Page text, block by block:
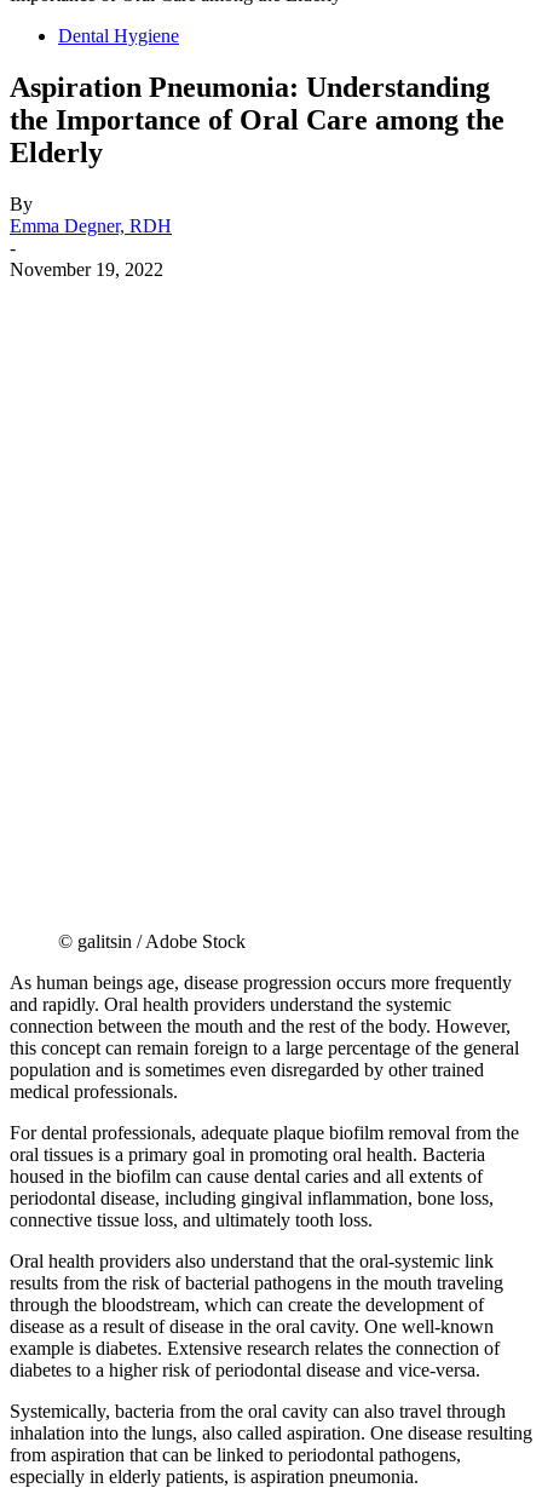
Dental Hygiene
Aspiration Pneumonia: Understanding
the Importance of Oral Care among the
Elderly
By
Emma Degner, RDH
-
November 19, 2022
© galitsin / Adobe Stock
As human beings age, disease progression occurs more frequently
and rapidly. Oral health providers understand the systemic
connection between the mouth and the rest of the body. However,
this concept can remain foreign to a large percentage of the general
population and is sometimes even disregarded by other trained
medical professionals.
For dental professionals, adequate plaque biofilm removal from the
oral tissues is a primary goal in promoting oral health. Bacteria
housed in the biofilm can cause dental caries and all extents of
periodontal disease, including gingival inflammation, bone loss,
connective tissue loss, and ultimately tooth loss.
Oral health providers also understand that the oral-systemic link
results from the risk of bacterial pathogens in the mouth traveling
through the bloodstream, which can create the development of
disease as a result of disease in the oral cavity. One well-known
example is diabetes. Extensive research relates the connection of
diabetes to a higher risk of periodontal disease and vice-versa.
Systemically, bacteria from the oral cavity can also travel through
inhalation into the lungs, also called aspiration. One disease resulting
from aspiration that can be linked to periodontal pathogens,
especially in elderly patients, is aspiration pneumonia.